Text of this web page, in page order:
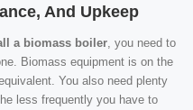
And Upkeep
a biomass boiler , you need to
Biomass equipment is on the
You also need plenty
less frequently you have to